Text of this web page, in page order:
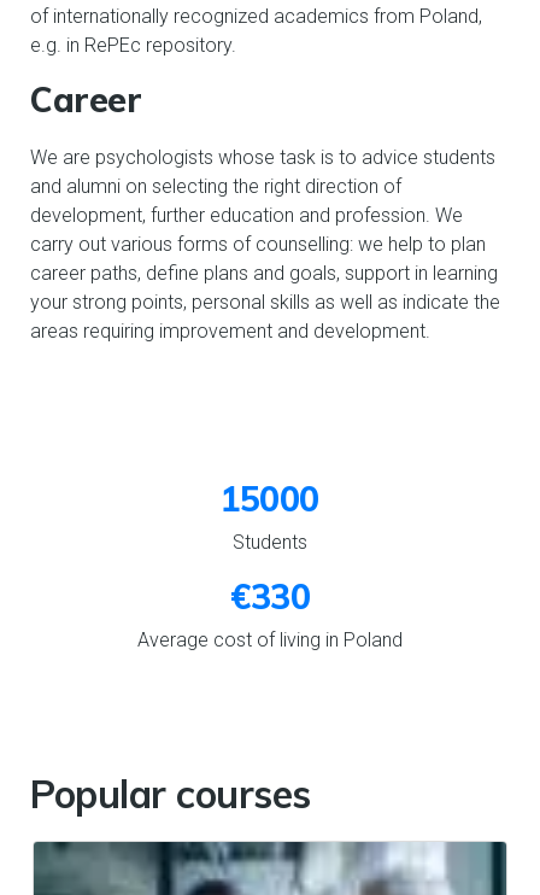
of internationally recognized academics from Poland,
e.g. in RePEc repository.
Career
We are psychologists whose task is to advice students
and alumni on selecting the right direction of
development, further education and profession. We
carry out various forms of counselling: we help to plan
career paths, define plans and goals, support in learning
your strong points, personal skills as well as indicate the
areas requiring improvement and development.
15000
Students
€330
Average cost of living in Poland
Popular courses